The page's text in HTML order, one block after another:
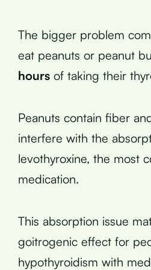
The bigger problem
eat peanuts or peanut
hours of taking their
Peanuts contain fiber
interfere with the
levothyroxine, the most
medication.
This absorption issue
goitrogenic effect for
hypothyroidism with